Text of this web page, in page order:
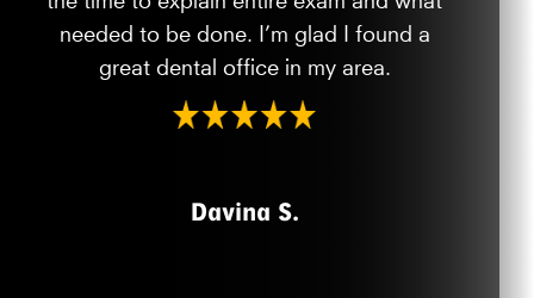
needed to be done. I’m glad I found a
great dental office in my area.
Davina S.